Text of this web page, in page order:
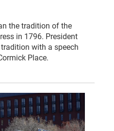
the tradition of the
in 1796. President
with a speech
Place.